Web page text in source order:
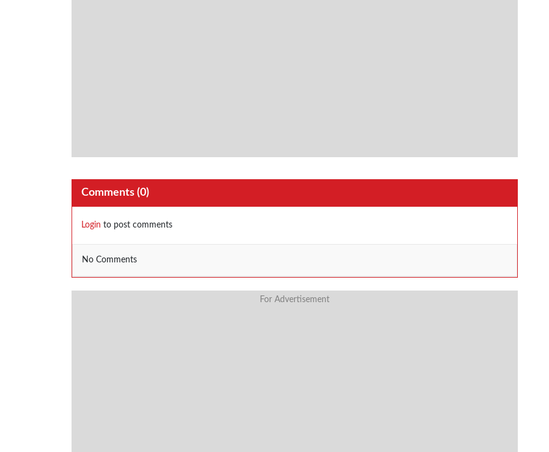
Comments (0)
Login to post comments
No Comments
For Advertisement